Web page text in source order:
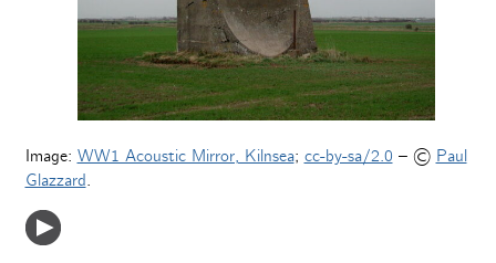
Image: WW1 Acoustic Mirror, Kilnsea; cc-by-sa/2.0 – © Paul
Glazzard.